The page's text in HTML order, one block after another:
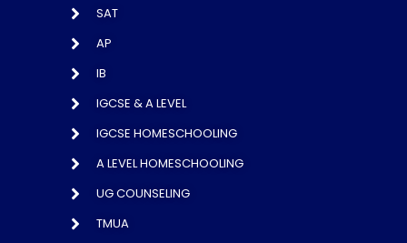
SAT
AP
IB
IGCSE & A LEVEL
IGCSE HOMESCHOOLING
A LEVEL HOMESCHOOLING
UG COUNSELING
TMUA